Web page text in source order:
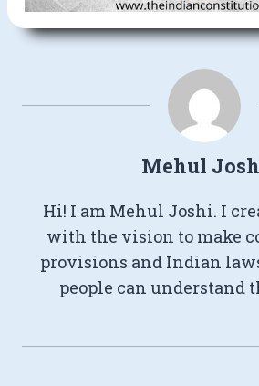
Mehul
Hi! I am Mehul Joshi. I
with the vision to make
provisions and Indian
people can understand